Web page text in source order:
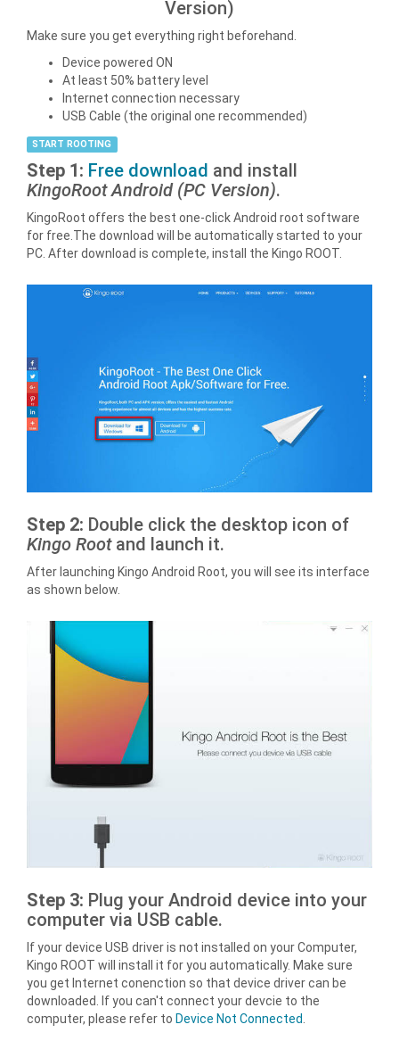
Version)
Make sure you get everything right beforehand.
Device powered ON
At least 50% battery level
Internet connection necessary
USB Cable (the original one recommended)
START ROOTING
Step 1: Free download and install
KingoRoot Android (PC Version).
KingoRoot offers the best one-click Android root software
for free.The download will be automatically started to your
PC. After download is complete, install the Kingo ROOT.
Step 2: Double click the desktop icon of
Kingo Rootand launch it.
After launching Kingo Android Root, you will see its interface
as shown below.
Step 3: Plug your Android device into your
computer via USB cable.
If your device USB driver is not installed on your Computer,
Kingo ROOT will install it for you automatically. Make sure
you get Internet conenction so that device driver can be
downloaded. If you can't connect your devcie to the
computer, please refer to Device Not Connected